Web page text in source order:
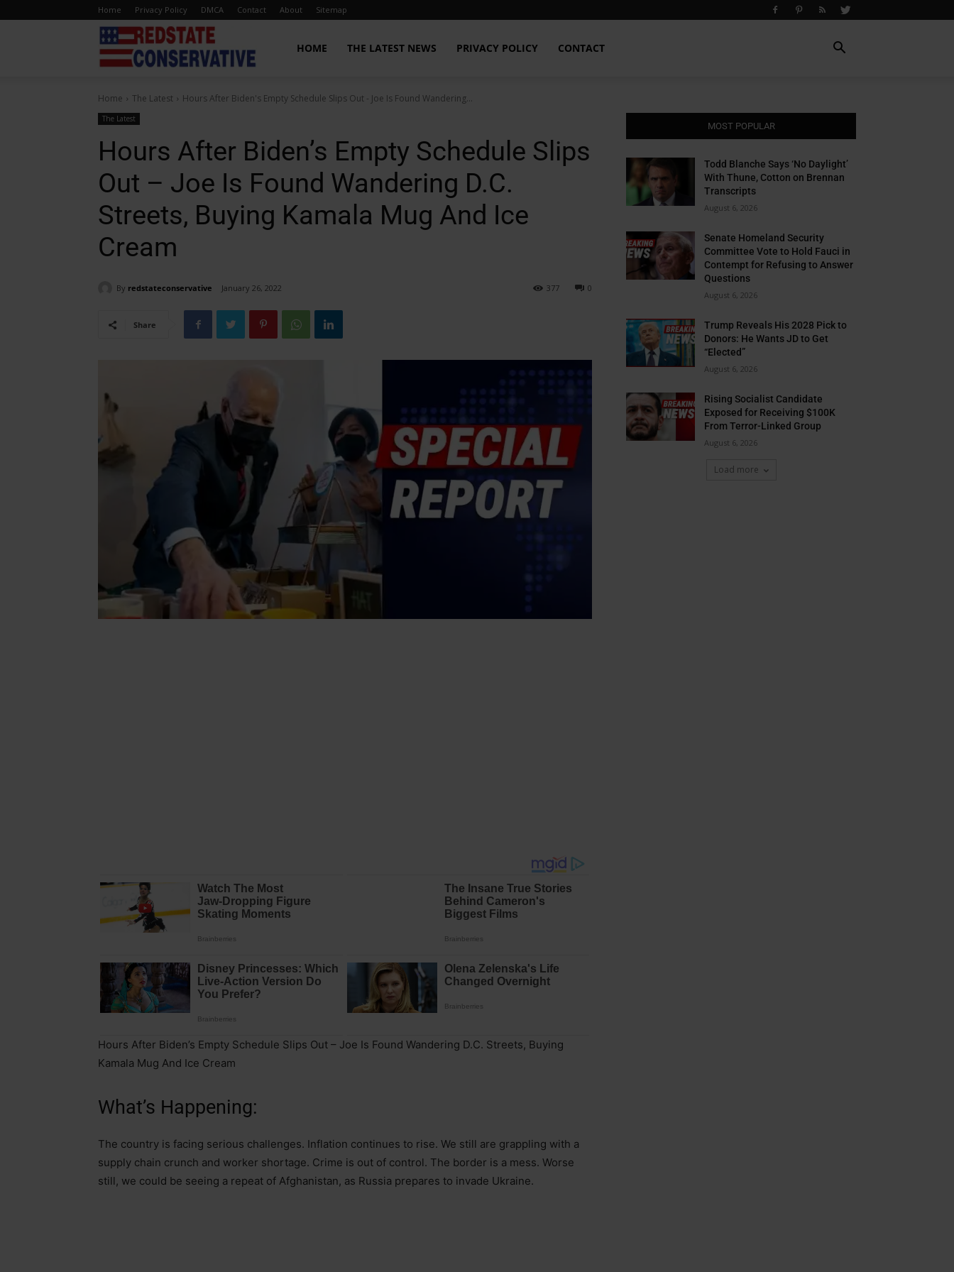
Home Privacy Policy DMCA Contact About Sitemap
State
Conservative
HOME THE LATEST NEWS PRIVACY POLICY CONTACT
Home The Latest Hours After Biden's Empty Schedule Slips Out - Joe Is Found Wandering...
The Latest
Hours After Biden’s Empty Schedule Slips
Out – Joe Is Found Wandering D.C.
Streets, Buying Kamala Mug And Ice
Cream
By redstateconservative January 26, 2022 0
377
Share
Hours After Biden’s Empty Schedule Slips Out – Joe Is Found Wandering D.C. Streets, Buying
Kamala Mug And Ice Cream
What’s Happening:
The country is facing serious challenges. Inflation continues to rise. We still are grappling with a
supply chain crunch and worker shortage. Crime is out of control. The border is a mess. Worse
still, we could be seeing a repeat of Afghanistan, as Russia prepares to invade Ukraine.
MOST POPULAR
Todd Blanche Says ‘No Daylight’
With Thune, Cotton on Brennan
Transcripts
August 6, 2026
Senate Homeland Security
Committee Vote to Hold Fauci in
Contempt for Refusing to Answer
Questions
August 6, 2026
Trump Reveals His 2028 Pick to
Donors: He Wants JD to Get
“Elected”
August 6, 2026
Rising Socialist Candidate
Exposed for Receiving $100K
From Terror-Linked Group
August 6, 2026
Load more